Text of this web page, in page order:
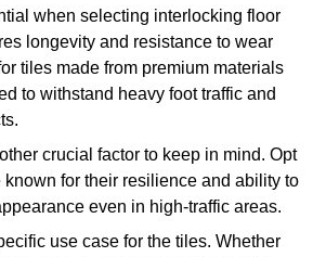
when selecting interlocking floor
longevity and resistance to wear
tiles made from premium materials
to withstand heavy foot traffic and
crucial factor to keep in mind. Opt
known for their resilience and ability to
even in high-traffic areas.
use case for the tiles. Whether